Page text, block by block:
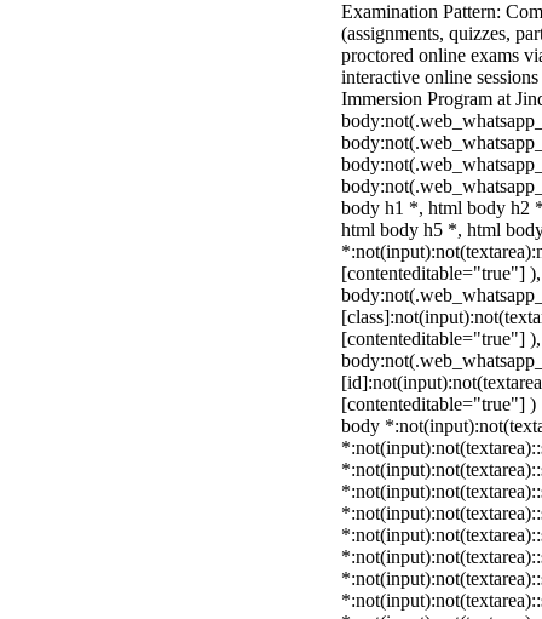
Examination Pattern:
(assignments, quizzes,
proctored online exams
interactive online
Immersion Program at
body h1 *, html body h2
html body h5 *, html
[contenteditable="true"]
[contenteditable="true"]
[contenteditable="true"]
body